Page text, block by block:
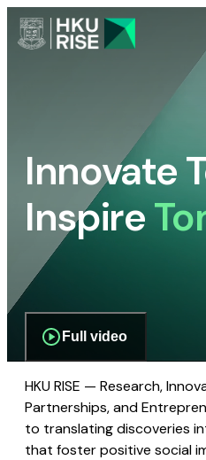
Innovate
Inspire
Full video
HKU RISE — Research,
Partnerships, and
to translating discoveries
that foster positive social